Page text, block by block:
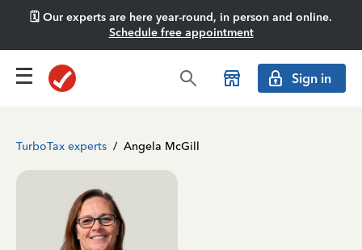
🗓️ Our experts are here year-round, in person and online.
Schedule free appointment
Sign in
TurboTax experts / Angela McGill